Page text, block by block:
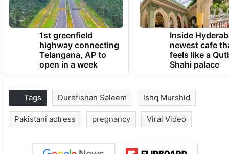
1st greenfield
highway connecting
Telangana, AP to
open in a week
Inside
newest cafe
feels like a
Shahi palace
Tags Durefishan Saleem Ishq Murshid
Pakistani actress pregnancy Viral Video